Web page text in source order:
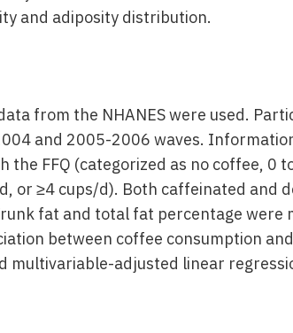
and adiposity distribution.
from the NHANES were used.
and 2005-2006 waves.
the FFQ (categorized as no coffee, 0
or ≥4 cups/d). Both caffeinated and
fat and total fat percentage were
between coffee consumption
multivariable-adjusted linear